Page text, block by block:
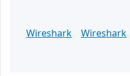
Wireshark
Wireshark